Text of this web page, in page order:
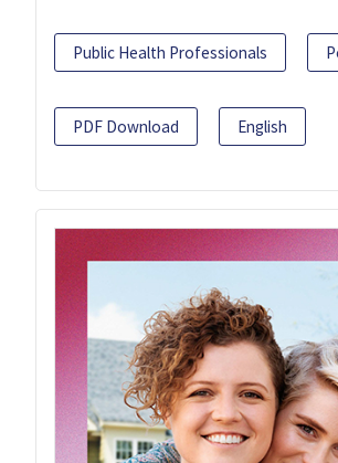
Public Health Professionals
PDF Download English